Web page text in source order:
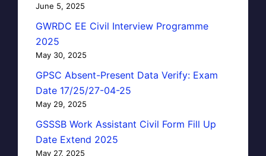
June 5, 2025
GWRDC EE Civil Interview Programme
2025
May 30, 2025
GPSC Absent-Present Data Verify: Exam
Date 17/25/27-04-25
May 29, 2025
GSSSB Work Assistant Civil Form Fill Up
Date Extend 2025
May 27, 2025